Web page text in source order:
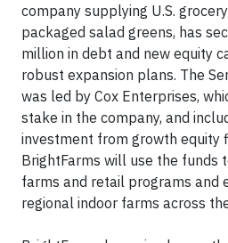
company supplying U.S.
packaged salad greens, has
million in debt and new equity
robust expansion plans. The
was led by Cox Enterprises,
stake in the company, and
investment from growth equity
BrightFarms will use the funds
farms and retail programs and
regional indoor farms across